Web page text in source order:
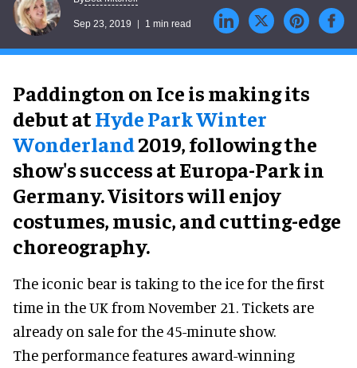
Sep 23, 2019 1 min read
Paddington on Ice is making its
debut atHyde Park Winter
Wonderland2019, following the
show's success at Europa-Park in
Germany. Visitors will enjoy
costumes, music, and cutting-edge
choreography.
The iconic bear is taking to the ice for the first
time in the UK from November 21. Tickets are
already on sale for the 45-minute show.
The performance features award-winning